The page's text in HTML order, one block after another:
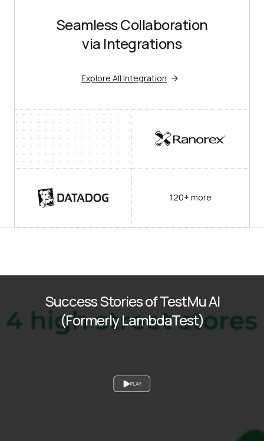
Seamless Collaboration
via Integrations
Explore All Integration
120+ more
PLAY
Success Stories of TestMu AI
(Formerly LambdaTest)